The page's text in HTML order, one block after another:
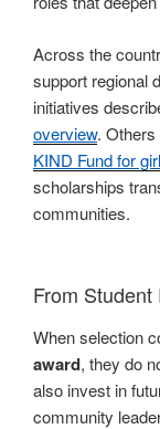
Across the
support regional
initiatives
overview.
KIND Fund for
scholarships
communities.
From Student
When selection
award, they do
also invest in
community